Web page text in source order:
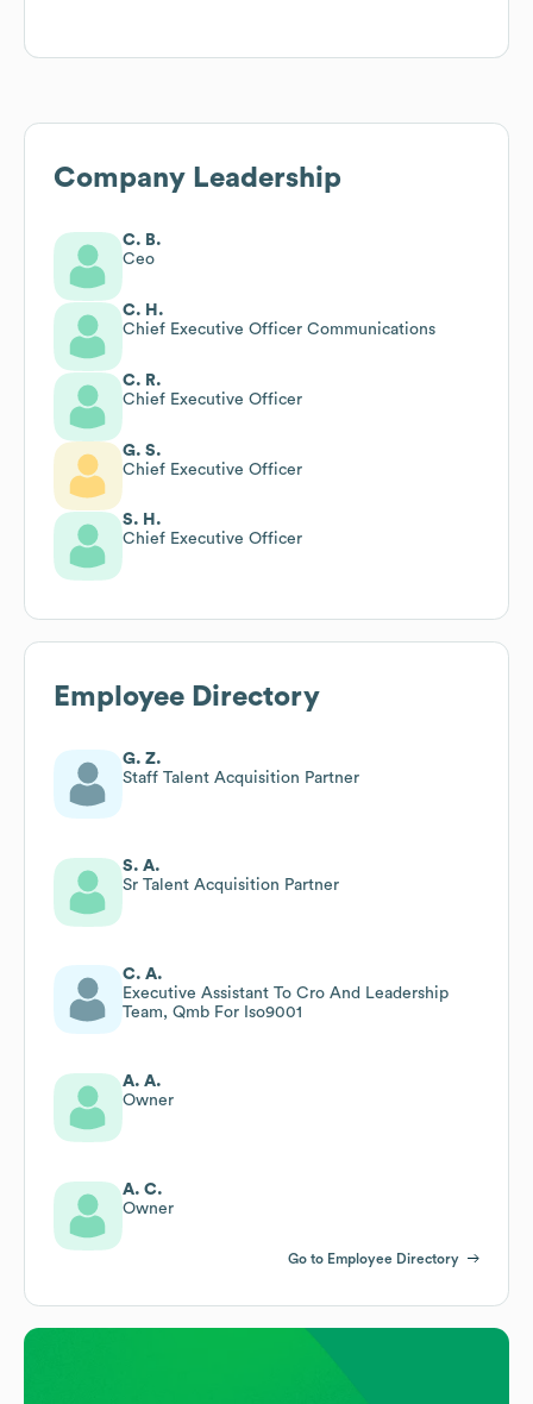
Company Leadership
C. B.
Ceo
C. H.
Chief Executive Officer Communications
C. R.
Chief Executive Officer
G. S.
Chief Executive Officer
S. H.
Chief Executive Officer
Employee Directory
G. Z.
Staff Talent Acquisition Partner
S. A.
Sr Talent Acquisition Partner
C. A.
Executive Assistant To Cro And Leadership
Team, Qmb For Iso9001
A. A.
Owner
A. C.
Owner
Go to Employee Directory